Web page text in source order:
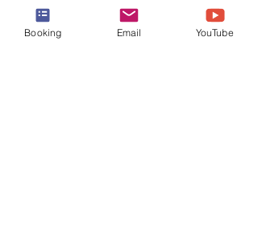
These Haven Penthouse Suites
feature a king size bed, some with
Booking Email YouTube